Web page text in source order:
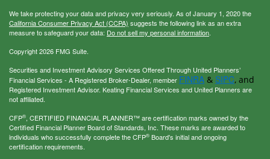
We take protecting your data and privacy very seriously. As of January 1, 2020 the
California Consumer Privacy Act (CCPA) suggests the following link as an extra
measure to safeguard your data: Do not sell my personal information.
Copyright 2026 FMG Suite.
Securities and Investment Advisory Services Offered Through United Planners’
Financial Services - A Registered Broker-Dealer, member FINRA & SIPC, and
Registered Investment Advisor. Keating Financial Services and United Planners are
not affiliated.
CFP®, CERTIFIED FINANCIAL PLANNER™ are certification marks owned by the
Certified Financial Planner Board of Standards, Inc. These marks are awarded to
individuals who successfully complete the CFP® Board's initial and ongoing
certification requirements.